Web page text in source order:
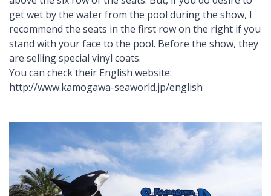
get wet by the water from the pool during the show, I
recommend the seats in the first row on the right if you
stand with your face to the pool. Before the show, they
are selling special vinyl coats.
You can check their English website:
http://www.kamogawa-seaworld.jp/english